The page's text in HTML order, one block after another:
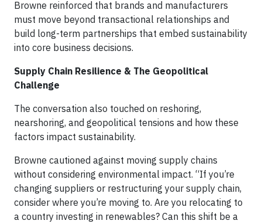
Browne reinforced that brands and manufacturers
must move beyond transactional relationships and
build long-term partnerships that embed sustainability
into core business decisions.
Supply Chain Resilience & The Geopolitical
Challenge
The conversation also touched on reshoring,
nearshoring, and geopolitical tensions and how these
factors impact sustainability.
Browne cautioned against moving supply chains
without considering environmental impact. “If you’re
changing suppliers or restructuring your supply chain,
consider where you’re moving to. Are you relocating to
a country investing in renewables? Can this shift be a